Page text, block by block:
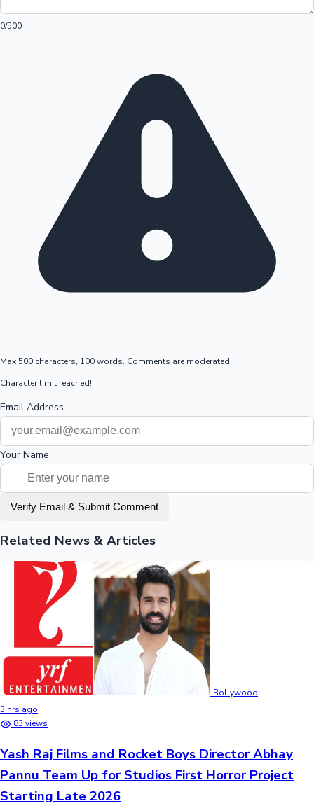
0/500
Max 500 characters, 100 words. Comments are moderated.
Character limit reached!
Email Address
Your Name
Verify Email & Submit Comment
Related News & Articles
Bollywood
3 hrs ago
83 views
Yash Raj Films and Rocket Boys Director Abhay
Pannu Team Up for Studios First Horror Project
Starting Late 2026